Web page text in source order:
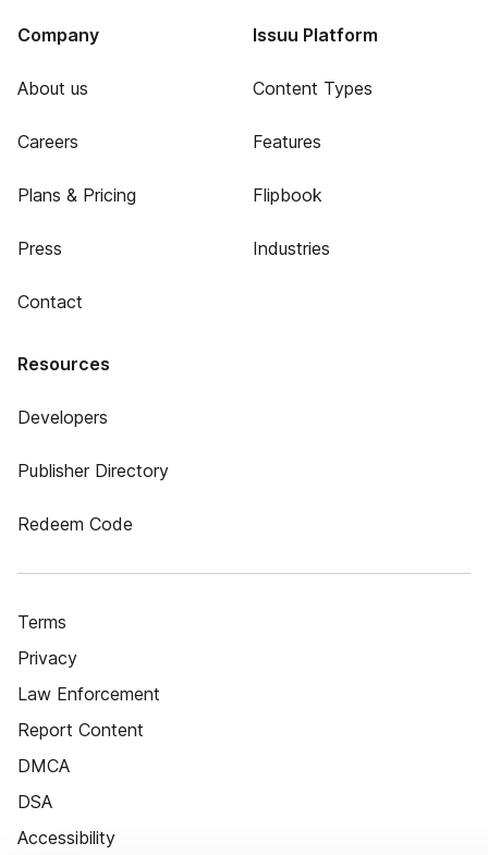
Company
About us
Careers
Plans & Pricing
Press
Contact
Issuu Platform
Content Types
Features
Flipbook
Industries
Resources
Developers
Publisher Directory
Redeem Code
Terms
Privacy
Law Enforcement
Report Content
DMCA
DSA
Accessibility